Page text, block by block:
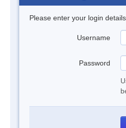
Please enter your login
Username
Password